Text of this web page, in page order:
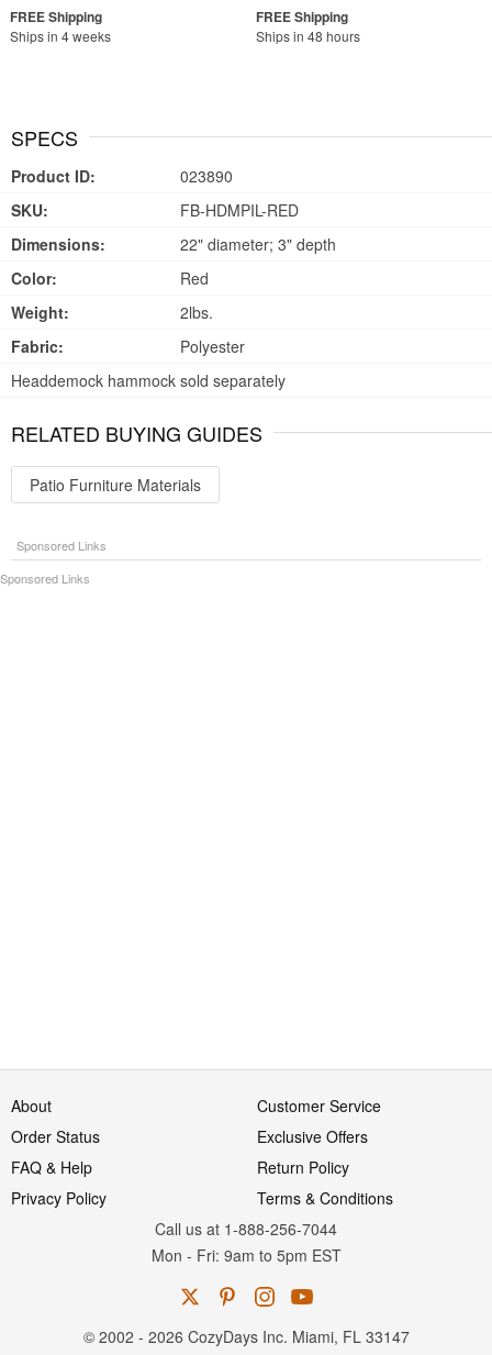
Ships in 4 weeks Ships in 48 hours
SPECS
Product ID:
023890
SKU:
FB-HDMPIL-RED
Dimensions:
22" diameter; 3" depth
Color:
Red
Weight:
2lbs.
Fabric:
Polyester
Headdemock hammock sold separately
RELATED BUYING GUIDES
Patio Furniture Materials
About
Customer Service
Order Status
Exclusive Offers
FAQ & Help
Return Policy
Privacy Policy
Terms & Conditions
Call us at 1-888-256-7044
Mon - Fri: 9am to 5pm EST
© 2002 - 2026 CozyDays Inc. Miami, FL 33147